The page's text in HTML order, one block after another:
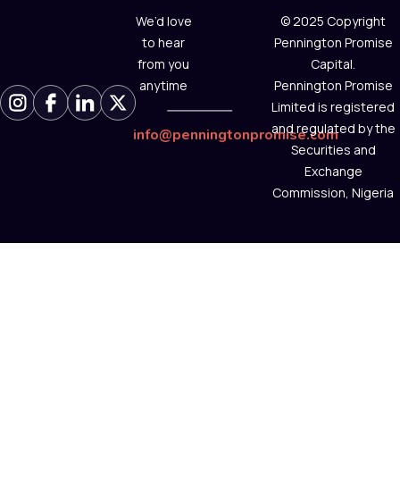
We’d love
to hear
from you
anytime
info@penningtonpromise.com
© 2025 Copyright
Pennington Promise
Capital.
Pennington Promise
Limited is registered
and regulated by the
Securities and
Exchange
Commission, Nigeria